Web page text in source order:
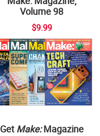
Volume 98
$9.99
Get Make:Magazine